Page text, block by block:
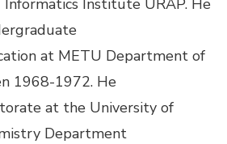
Institute URAP. He
at METU Department of
1968-1972. He
at the University of
Department